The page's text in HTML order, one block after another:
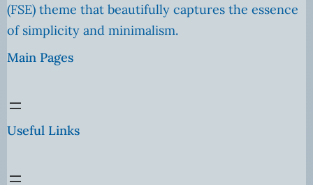
(FSE) theme that beautifully captures the essence
of simplicity and minimalism.
Main Pages
Useful Links